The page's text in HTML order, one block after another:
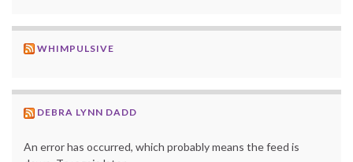
WHIMPULSIVE
DEBRA LYNN DADD
An error has occurred, which probably means the feed is